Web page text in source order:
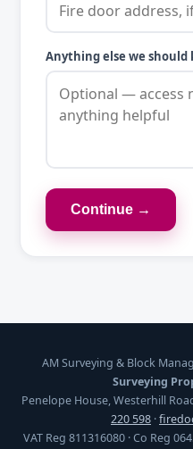
Anything else we
Continue →
AM Surveying & Block
Surveying
Penelope House, Westerhill
220 598 ·
VAT Reg 811316080 · Co Reg